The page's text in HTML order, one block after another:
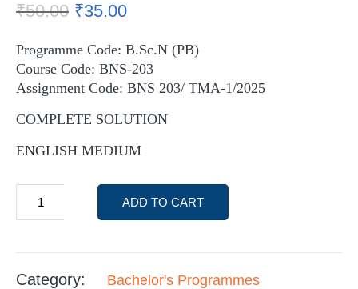
₹50.00 ₹35.00
Programme Code: B.Sc.N (PB)
Course Code: BNS-203
Assignment Code: BNS 203/ TMA-1/2025
COMPLETE SOLUTION
ENGLISH MEDIUM
ADD TO CART
Category: Bachelor's Programmes